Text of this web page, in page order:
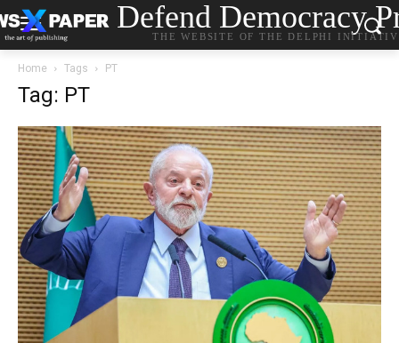
Defend Democracy
THE WEBSITE OF THE DELPHI
Home Tags PT
Tag: PT